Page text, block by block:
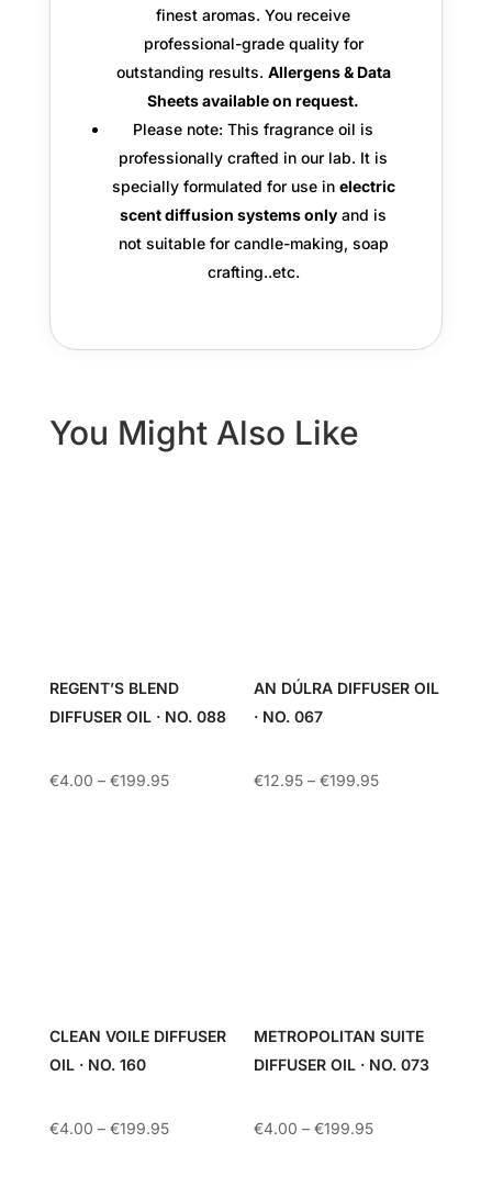
finest aromas. You receive
professional-grade qualityfor
outstanding results. Allergens & Data
Sheets available on request.
Please note: This fragrance oil is
professionally crafted in our lab. It is
specially formulated for use in electric
scent diffusion systems only and is
not suitable for candle-making, soap
crafting..etc.
You Might Also Like
REGENT’S BLEND
DIFFUSER OIL · NO. 088
€4.00 – €199.95Price
AN DÚLRA DIFFUSER OIL
· NO. 067
€12.95 – €199.95Price
CLEAN VOILE DIFFUSER
OIL · NO. 160
€4.00 – €199.95Price
METROPOLITAN SUITE
DIFFUSER OIL · NO. 073
€4.00 – €199.95Price